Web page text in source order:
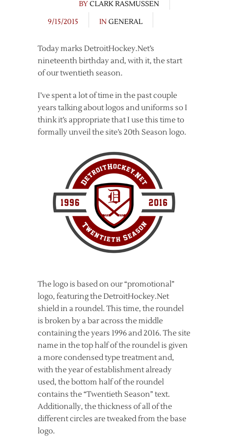
BYCLARK RASMUSSEN
9/15/2015
IN GENERAL
Today marks DetroitHockey.Net’s
nineteenth birthday and, with it, the start
of our twentieth season.
I’ve spent a lot of time in the past couple
years talking about logos and uniforms so I
think it’s appropriate that I use this time to
formally unveil the site’s 20th Season logo.
The logo is based on our “promotional”
logo, featuring the DetroitHockey.Net
shield in a roundel. This time, the roundel
is broken by a bar across the middle
containing the years 1996 and 2016. The site
name in the top half of the roundel is given
a more condensed type treatment and,
with the year of establishment already
used, the bottom half of the roundel
contains the “Twentieth Season” text.
Additionally, the thickness of all of the
different circles are tweaked from the base
logo.